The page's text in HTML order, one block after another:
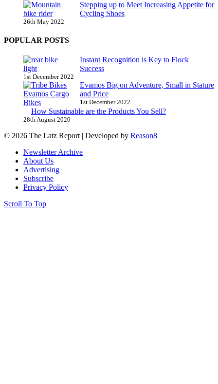
Stepping up to Meet Increasing Appetite for
Cycling Shoes
26th May 2022
POPULAR POSTS
Instant Recognition is Key to Flock
Success
1st December 2022
Evamos Big on Adventure, Small in Stature
and Price
1st December 2022
How Sustainable are the Products You Sell?
28th August 2020
© 2026 The Latz Report | Developed by Reason8
Newsletter Archive
About Us
Advertising
Subscribe
Privacy Policy
Scroll To Top